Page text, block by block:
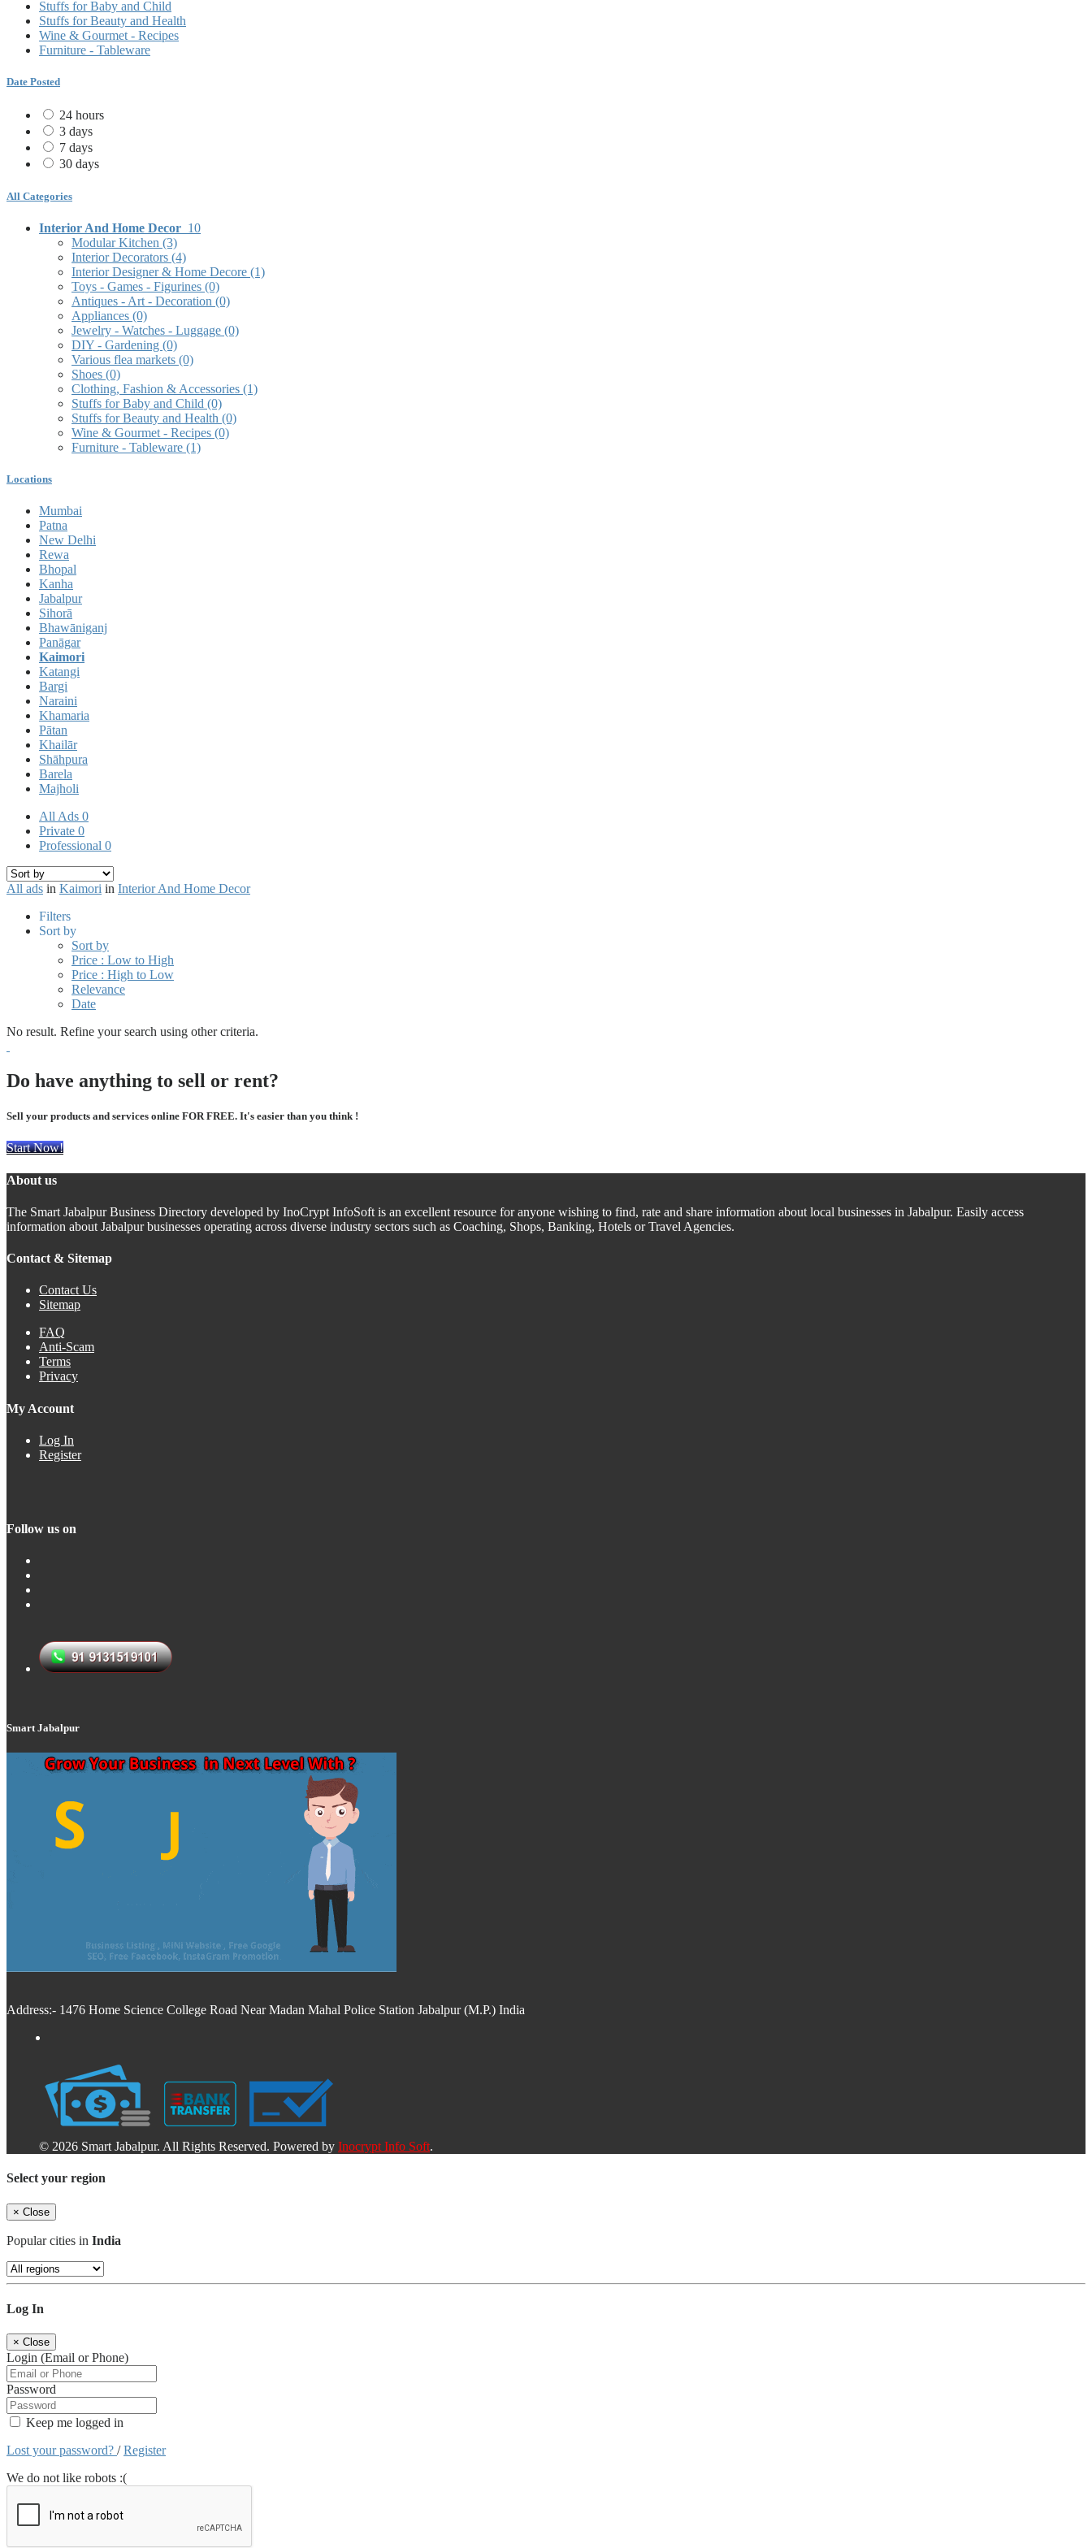
Stuffs for Baby and Child
Stuffs for Beauty and Health
Wine & Gourmet - Recipes
Furniture - Tableware
Date Posted
24 hours
3 days
7 days
30 days
All Categories
Interior And Home Decor 10
Modular Kitchen (3)
Interior Decorators (4)
Interior Designer & Home Decore (1)
Toys - Games - Figurines (0)
Antiques - Art - Decoration (0)
Appliances (0)
Jewelry - Watches - Luggage (0)
DIY - Gardening (0)
Various flea markets (0)
Shoes (0)
Clothing, Fashion & Accessories (1)
Stuffs for Baby and Child (0)
Stuffs for Beauty and Health (0)
Wine & Gourmet - Recipes (0)
Furniture - Tableware (1)
Locations
Mumbai
Patna
New Delhi
Rewa
Bhopal
Kanha
Jabalpur
Sihorā
Bhawāniganj
Panāgar
Kaimori
Katangi
Bargi
Naraini
Khamaria
Pātan
Khailār
Shāhpura
Barela
Majholi
All Ads 0
Private 0
Professional 0
All ads in Kaimori in Interior And Home Decor
Filters
Sort by
Sort by
Price : Low to High
Price : High to Low
Relevance
Date
No result. Refine your search using other criteria.
Do have anything to sell or rent?
Sell your products and services online FOR FREE. It's easier than you think !
Start Now!
About us
The Smart Jabalpur Business Directory developed by InoCrypt InfoSoft is an excellent resource for anyone wishing to find, rate and share information about local businesses in Jabalpur. Easily access
information about Jabalpur businesses operating across diverse industry sectors such as Coaching, Shops, Banking, Hotels or Travel Agencies.
Contact & Sitemap
Contact Us
Sitemap
FAQ
Anti-Scam
Terms
Privacy
My Account
Log In
Register
Follow us on
Smart Jabalpur
Address:- 1476 Home Science College Road Near Madan Mahal Police Station Jabalpur (M.P.) India
© 2026 Smart Jabalpur. All Rights Reserved. Powered by Inocrypt Info Soft.
Select your region
× Close
Popular cities in India
Log In
× Close
Login (Email or Phone)
Password
Keep me logged in
Lost your password? /Register
We do not like robots :(